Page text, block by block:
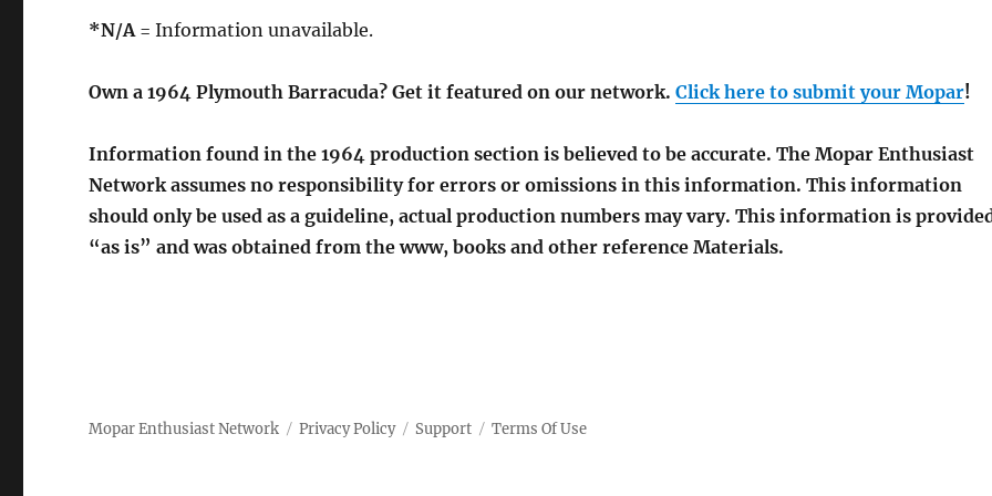
*N/A= Information unavailable.
Own a 1964 Plymouth Barracuda? Get it featured on our network.Click here to submit your Mopar!
Information found in the 1964 production section is believed to be accurate. The Mopar Enthusiast
Network assumes no responsibility for errors or omissions in this information. This information
should only be used as a guideline, actual production numbers may vary. This information is
“as is” and was obtained from the www, books and other reference Materials.
Mopar Enthusiast Network Privacy Policy Support Terms Of Use